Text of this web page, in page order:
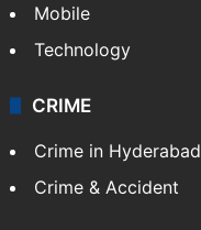
Mobile
Technology
CRIME
Crime in Hyderabad
Crime & Accident